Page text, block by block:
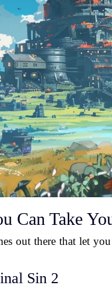
Can Take
out there that let
Sin 2